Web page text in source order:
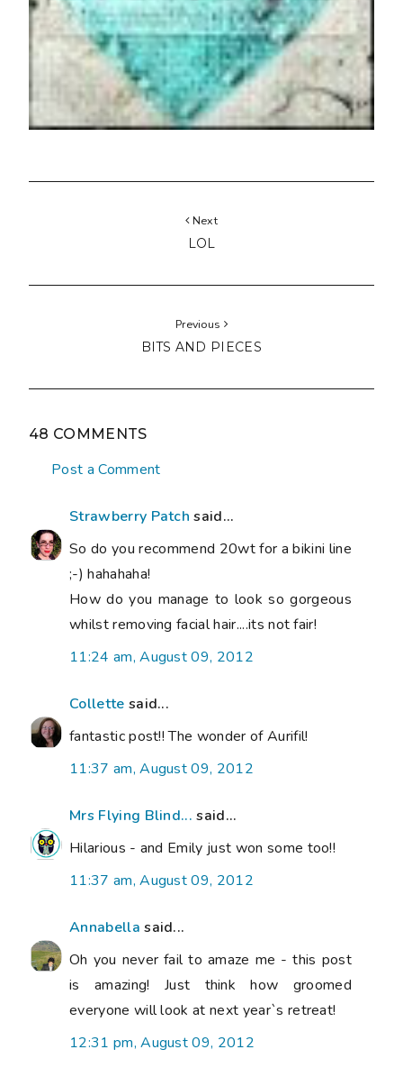
Next
LOL
Previous
BITS AND PIECES
48 COMMENTS
Post a Comment
Strawberry Patch said...
So do you recommend 20wt for a bikini line
;-) hahahaha!
How do you manage to look so gorgeous
whilst removing facial hair....its not fair!
11:24 am, August 09, 2012
Collette said...
fantastic post!! The wonder of Aurifil!
11:37 am, August 09, 2012
Mrs Flying Blind... said...
Hilarious - and Emily just won some too!!
11:37 am, August 09, 2012
Annabella said...
Oh you never fail to amaze me - this post
is amazing! Just think how groomed
everyone will look at next year`s retreat!
12:31 pm, August 09, 2012